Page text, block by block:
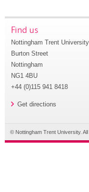
Find us
Nottingham Trent University
Burton Street
Nottingham
NG1 4BU
+44 (0)115 941 8418
Get directions
© Nottingham Trent University. All